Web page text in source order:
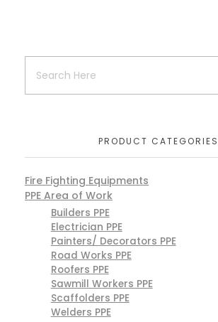
PRODUCT CATEGORIES
Fire Fighting Equipments
PPE Area of Work
Builders PPE
Electrician PPE
Painters/ Decorators PPE
Road Works PPE
Roofers PPE
Sawmill Workers PPE
Scaffolders PPE
Welders PPE